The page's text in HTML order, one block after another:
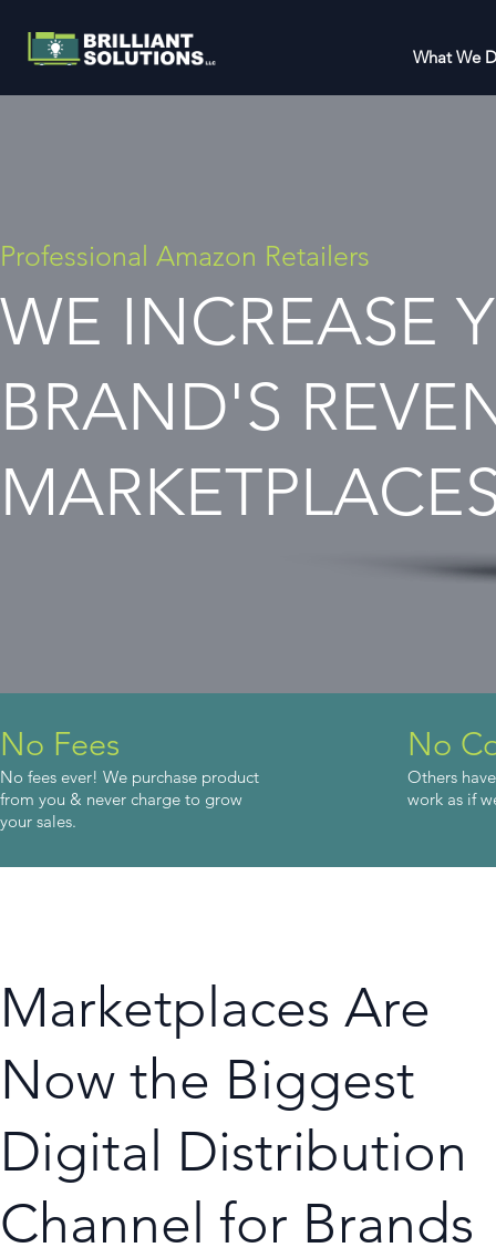
What We
Professional Amazon Retailers
WE INCREASE
BRAND'S
No Fees
No fees ever! We purchase product
from you & never charge to grow
your sales.
No
Others
work as if
Marketplaces Are
Now the Biggest
Digital Distribution
Channel for Brands